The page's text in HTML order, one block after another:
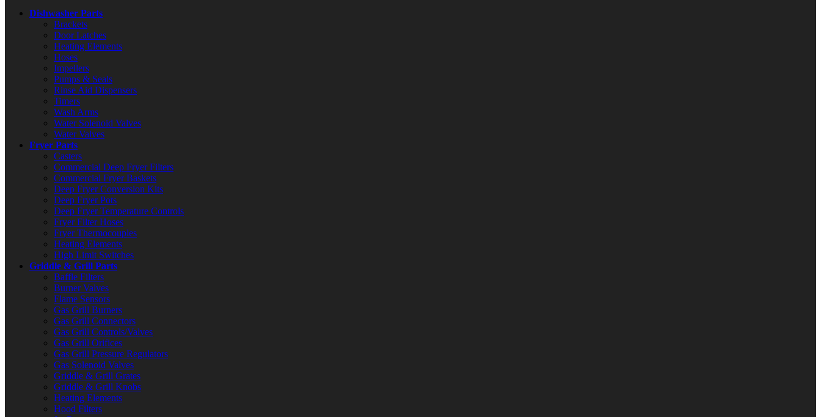
Dishwasher Parts
Brackets
Door Latches
Heating Elements
Hoses
Impellers
Pumps & Seals
Rinse Aid Dispensers
Timers
Wash Arms
Water Solenoid Valves
Water Valves
Fryer Parts
Casters
Commercial Deep Fryer Filters
Commercial Fryer Baskets
Deep Fryer Conversion Kits
Deep Fryer Pots
Deep Fryer Temperature Controls
Fryer Filter Hoses
Fryer Thermocouples
Heating Elements
High Limit Switches
Griddle & Grill Parts
Baffle Filters
Burner Valves
Flame Sensors
Gas Grill Burners
Gas Grill Connectors
Gas Grill Controls/Valves
Gas Grill Orifices
Gas Grill Pressure Regulators
Gas Solenoid Valves
Griddle & Grill Grates
Griddle & Grill Knobs
Heating Elements
Hood Filters